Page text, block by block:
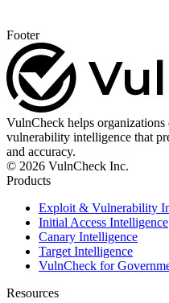
Footer
VulnCheck helps organizations
vulnerability intelligence that
and accuracy.
© 2026 VulnCheck Inc.
Products
Exploit & Vulnerability
Initial Access Intelligence
Canary Intelligence
Target Intelligence
VulnCheck for
Resources